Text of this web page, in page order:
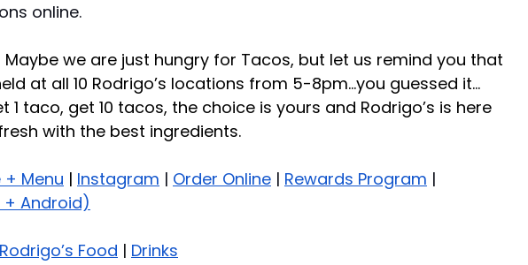
online.
Maybe we are just hungry for Tacos, but let us remind you that
at all 10 Rodrigo’s locations from 5-8pm…you guessed it…
1 taco, get 10 tacos, the choice is yours and Rodrigo’s is here
with the best ingredients.
Menu | Instagram | Order Online | Rewards Program |
+ Android)
Rodrigo’s Food | Drinks